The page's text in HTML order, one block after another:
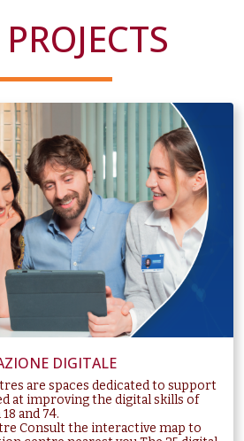
DIGITALE
are spaces dedicated to support
at improving the digital skills of
and 74.
Consult the interactive map to